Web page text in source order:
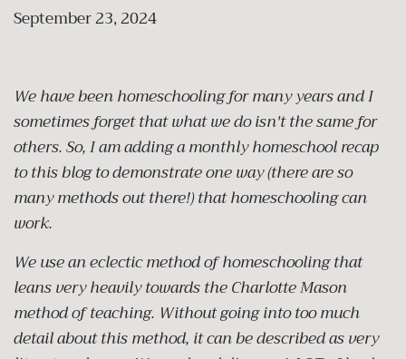
September 23, 2024
We have been homeschooling for many years and I
sometimes forget that what we do isn't the same for
others. So, I am adding a monthly homeschool recap
to this blog to demonstrate one way (there are so
many methods out there!) that homeschooling can
work.
We use an eclectic method of homeschooling that
leans very heavily towards the Charlotte Mason
method of teaching. Without going into too much
detail about this method, it can be described as very